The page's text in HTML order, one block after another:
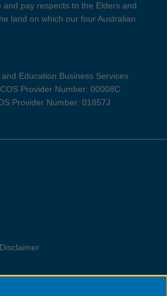
and pay respects to the Elders and
land on which our four Australian
Education Business Services
Provider Number: 00008C
Provider Number: 01857J